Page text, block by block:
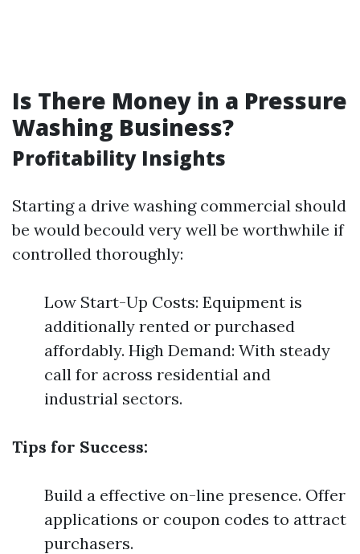
Is There Money in a Pressure
Washing Business?
Profitability Insights
Starting a drive washing commercial should
be would becould very well be worthwhile if
controlled thoroughly:
Low Start-Up Costs: Equipment is
additionally rented or purchased
affordably. High Demand: With steady
call for across residential and
industrial sectors.
Tips for Success:
Build a effective on-line presence. Offer
applications or coupon codes to attract
purchasers.